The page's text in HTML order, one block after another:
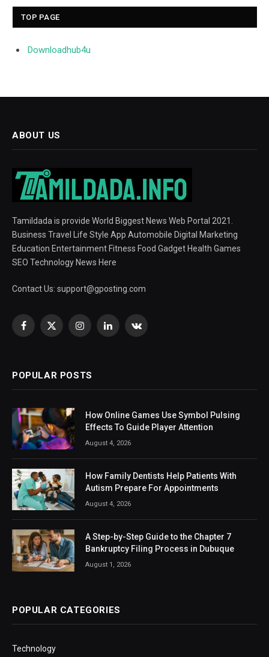
TOP PAGE
Downloadhub4u
ABOUT US
Tamildada is provide World Biggest News Web Portal 2021.
Business Travel Life Style App Automobile Digital Marketing
Education Entertainment Fitness Food Gadget Health Games
SEO Technology News Here
Contact Us: support@gposting.com
Facebook
X
InstagramLinkedInVKontakte
POPULAR POSTS
How Online Games Use Symbol Pulsing
Effects To Guide Player Attention
August 4, 2026
How Family Dentists Help Patients With
Autism Prepare For Appointments
August 4, 2026
A Step-by-Step Guide to the Chapter 7
Bankruptcy Filing Process in Dubuque
August 1, 2026
POPULAR CATEGORIES
Technology